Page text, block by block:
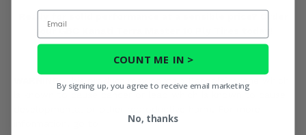
Email
COUNT ME IN >
By signing up, you agree to receive email marketing
No, thanks